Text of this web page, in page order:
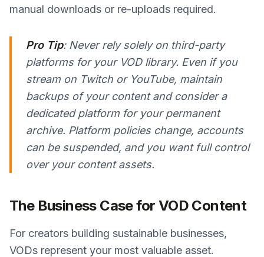
manual downloads or re-uploads required.
Pro Tip: Never rely solely on third-party
platforms for your VOD library. Even if you
stream on Twitch or YouTube, maintain
backups of your content and consider a
dedicated platform for your permanent
archive. Platform policies change, accounts
can be suspended, and you want full control
over your content assets.
The Business Case for VOD Content
For creators building sustainable businesses,
VODs represent your most valuable asset.